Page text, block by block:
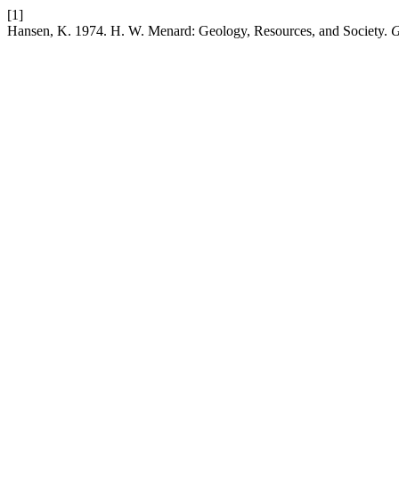
[1]
Hansen, K. 1974. H. W. Menard: Geology, Resources, and Society.